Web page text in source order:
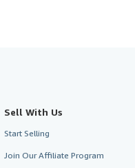
Sell With Us
Start Selling
Join Our Affiliate Program